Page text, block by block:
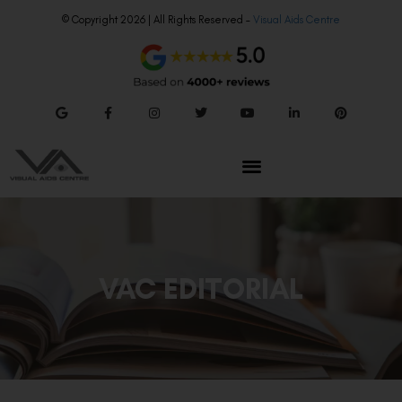
© Copyright 2026 | All Rights Reserved – Visual Aids Centre
VAC EDITORIAL